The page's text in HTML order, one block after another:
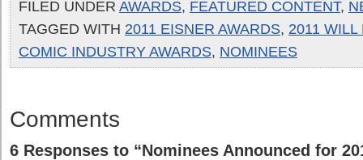
FILED UNDER AWARDS, FEATURED CONTENT,
TAGGED WITH 2011 EISNER AWARDS, 2011 WILL
COMIC INDUSTRY AWARDS, NOMINEES
Comments
6 Responses to “Nominees Announced for